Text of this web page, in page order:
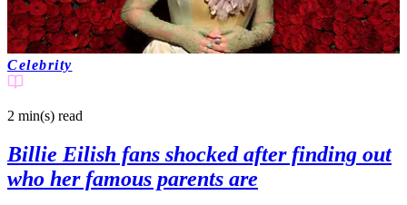
Celebrity
2 min(s) read
Billie Eilish fans shocked after finding out
who her famous parents are